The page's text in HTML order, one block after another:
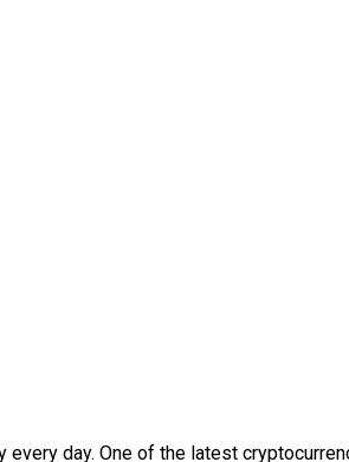
day. One of the latest